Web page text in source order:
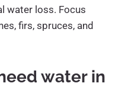
water loss. Focus
firs, spruces, and
water in